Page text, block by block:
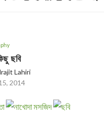
ছবি
Lahiri
2014